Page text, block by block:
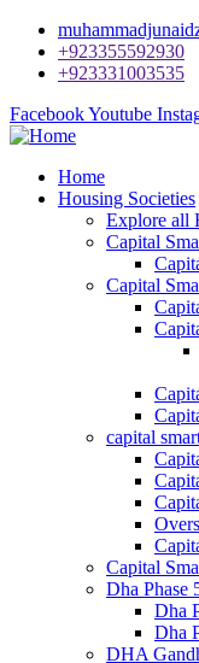
+923355592930
+923331003535
FacebookYoutube
Home
Housing Societies
Explore all
Capital
Capital
capital
Capital
Dha Phase
Dha
Dha
DHA